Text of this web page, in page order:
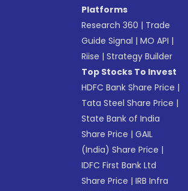
Platforms
Research 360 | Trade
Guide Signal |MO API |
Riise |Strategy Builder
Top Stocks To Invest
HDFC Bank Share Price |
Tata Steel Share Price |
State Bank of India
Share Price |GAIL
(India) Share Price |
IDFC First Bank Ltd
Share Price |IRB Infra